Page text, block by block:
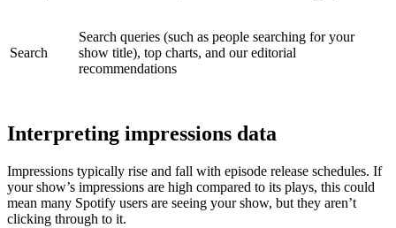
Search
Search queries (such as people searching for your
show title), top charts, and our editorial
recommendations
Interpreting impressions data
Impressions typically rise and fall with episode release schedules. If
your show’s impressions are high compared to its plays, this could
mean many Spotify users are seeing your show, but they aren’t
clicking through to it.